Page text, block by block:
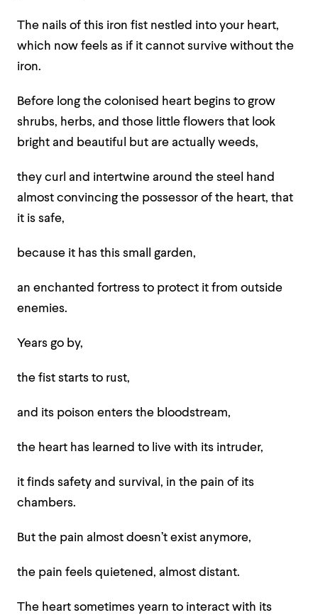
The nails of this iron fist nestled into your heart,
which now feels as if it cannot survive without the
iron.
Before long the colonised heart begins to grow
shrubs, herbs, and those little flowers that look
bright and beautiful but are actually weeds,
they curl and intertwine around the steel hand
almost convincing the possessor of the heart, that
it is safe,
because it has this small garden,
an enchanted fortress to protect it from outside
enemies.
Years go by,
the fist starts to rust,
and its poison enters the bloodstream,
the heart has learned to live with its intruder,
it finds safety and survival, in the pain of its
chambers.
But the pain almost doesn’t exist anymore,
the pain feels quietened, almost distant.
The heart sometimes yearn to interact with its